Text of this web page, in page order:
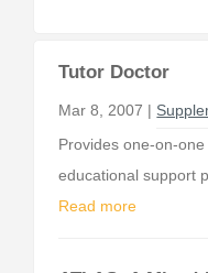
Tutor Doctor
Mar 8, 2007 |
Provides one-on-
educational support
Read more